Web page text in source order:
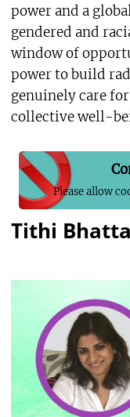
power and a
gendered and
window of
power to build
genuinely care
collective well-
Please allow
Tithi